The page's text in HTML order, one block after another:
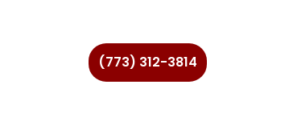
(773) 312-3814